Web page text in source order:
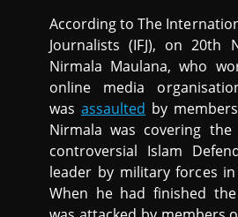
According to The
Journalists (IFJ), on 20th
Nirmala Maulana, who
online media
was assaulted by
Nirmala was covering
controversial Islam
leader by military forces in
When he had finished